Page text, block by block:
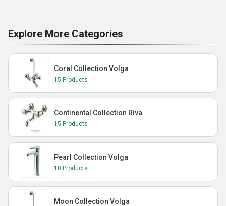
Explore More Categories
Coral Collection Volga
15 Products
Continental Collection Riva
15 Products
Pearl Collection Volga
10 Products
Moon Collection Volga